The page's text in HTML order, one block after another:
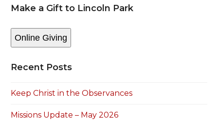
Make a Gift to Lincoln Park
Online Giving
Recent Posts
Keep Christ in the Observances
Missions Update – May 2026